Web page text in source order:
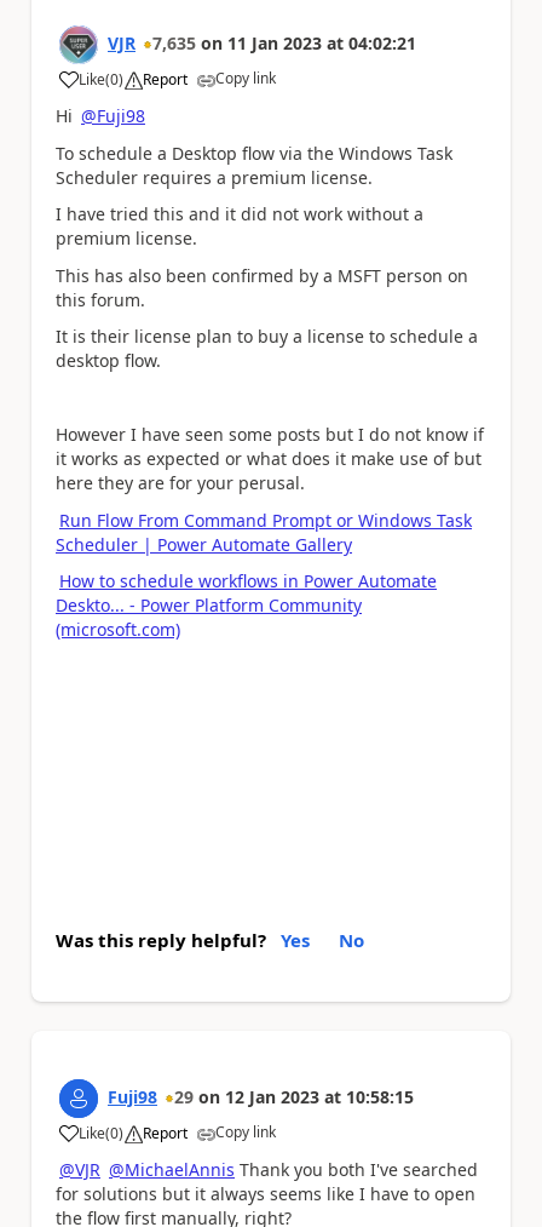
VJR 7,635 on 11 Jan 2023 at 04:02:21
Like
a (0) Report Copy link
Hi @Fuji98
To schedule a Desktop flow via the Windows Task
Scheduler requires a premium license.
I have tried this and it did not work without a
premium license.
This has also been confirmed by a MSFT person on
this forum.
It is their license plan to buy a license to schedule a
desktop flow.
However I have seen some posts but I do not know if
it works as expected or what does it make use of but
here they are for your perusal.
Run Flow From Command Prompt or Windows Task
Scheduler | Power Automate Gallery
How to schedule workflows in Power Automate
Deskto... - Power Platform Community
(microsoft.com)
Was this reply helpful? Yes No
Fuji98 29 on 12 Jan 2023 at 10:58:15
Like
a (0) Report Copy link
@VJR @MichaelAnnis Thank you both I've searched
for solutions but it always seems like I have to open
the flow first manually, right?